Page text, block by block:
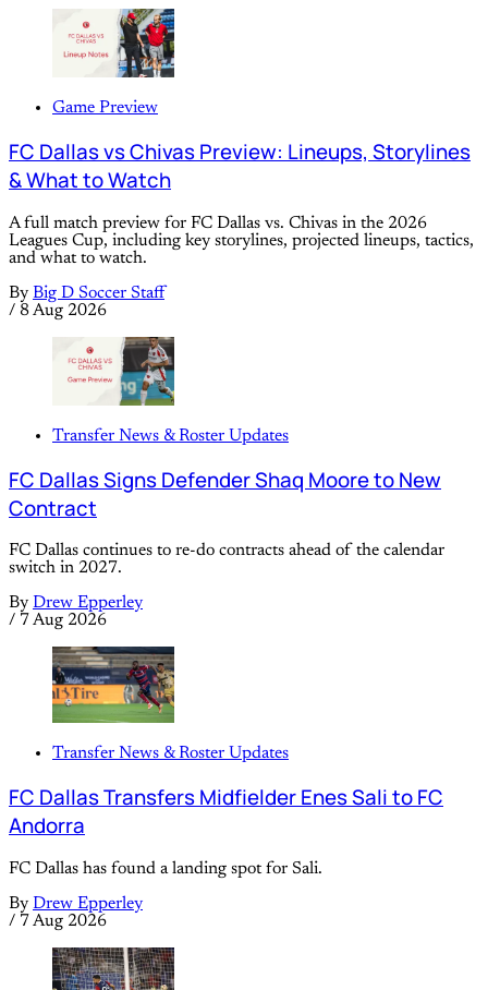
Game Preview
FC Dallas vs Chivas Preview: Lineups, Storylines
& What to Watch
A full match preview for FC Dallas vs. Chivas in the 2026
Leagues Cup, including key storylines, projected lineups, tactics,
and what to watch.
By Big D Soccer Staff
/ 8 Aug 2026
Transfer News & Roster Updates
FC Dallas Signs Defender Shaq Moore to New
Contract
FC Dallas continues to re-do contracts ahead of the calendar
switch in 2027.
By Drew Epperley
/ 7 Aug 2026
Transfer News & Roster Updates
FC Dallas Transfers Midfielder Enes Sali to FC
Andorra
FC Dallas has found a landing spot for Sali.
By Drew Epperley
/ 7 Aug 2026